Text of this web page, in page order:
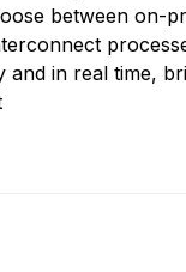
between on-
in real time,